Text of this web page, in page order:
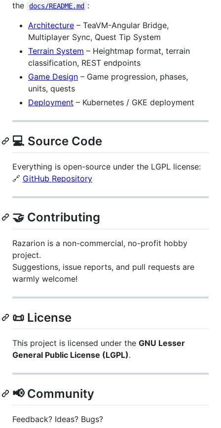
the
docs/README.md :
Architecture – TeaVM-Angular Bridge,
Multiplayer Sync, Quest Tip System
Terrain System – Heightmap format, terrain
classification, REST endpoints
Game Design – Game progression, phases,
units, quests
Deployment – Kubernetes / GKE deployment
💻 Source Code
Everything is open-source under the LGPL license:
🔗 GitHub Repository
🤝 Contributing
Razarion is a non-commercial, no-profit hobby
project.
Suggestions, issue reports, and pull requests are
warmly welcome!
📜 License
This project is licensed under the GNU Lesser
General Public License (LGPL).
📢 Community
Feedback? Ideas? Bugs?